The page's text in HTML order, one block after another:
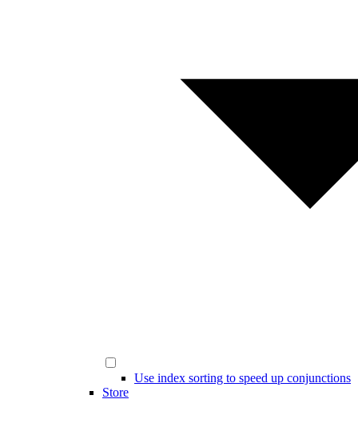
Use index sorting to speed up conjunctions
Store